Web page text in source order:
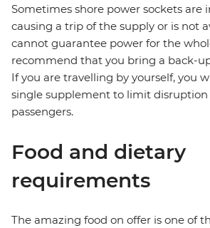
Sometimes shore power sockets are
causing a trip of the supply or is not
cannot guarantee power for the
recommend that you bring a back-
If you are travelling by yourself, you
single supplement to limit
passengers.
Food and dietary
requirements
The amazing food on offer is one of